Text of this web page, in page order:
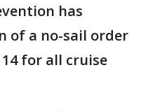
has
of a no-sail order
for all cruise